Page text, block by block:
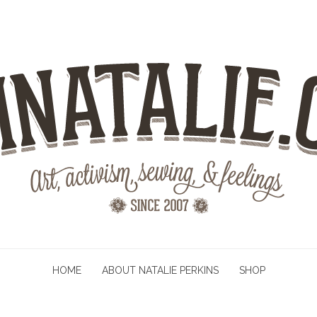
HOME ABOUT NATALIE PERKINS SHOP